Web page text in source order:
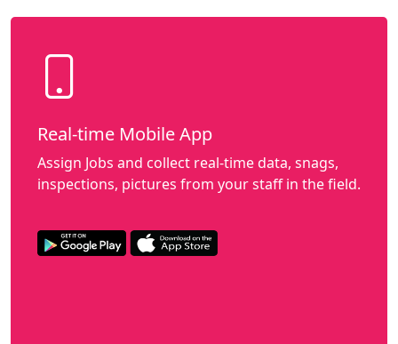
Real-time Mobile App
Assign Jobs and collect real-time data, snags,
inspections, pictures from your staff in the field.